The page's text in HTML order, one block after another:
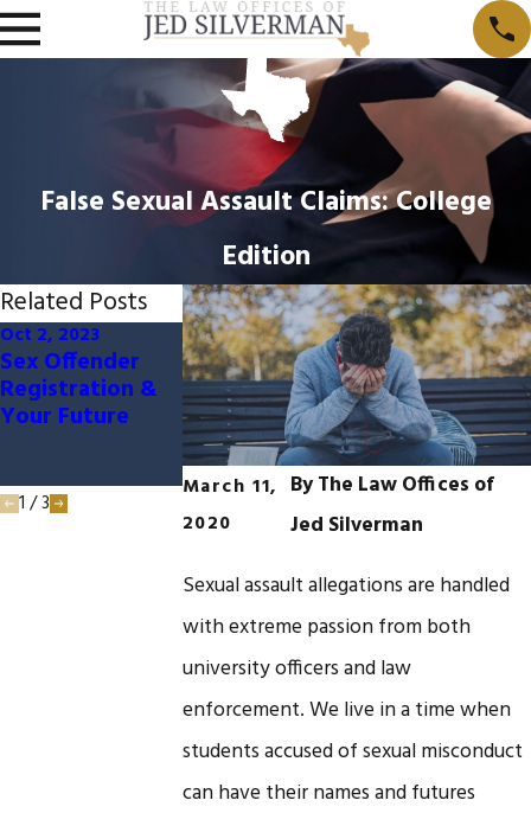
False Sexual Assault Claims: College
Edition
March 11,
2020
ByThe Law Offices of
Jed Silverman
Sexual assault allegations are handled
with extreme passion from both
university officers and law
enforcement. We live in a time when
students accused of sexual misconduct
can have their names and futures
Related Posts
Oct 2, 2023
Sex Offender
Registration &
Your Future
May 31, 2022
Texas Age of
Consent and
Sexual Assault
May 3, 2022
If I Received
Consent Can I
Still Be
With Sexual
Assault?
1 /3